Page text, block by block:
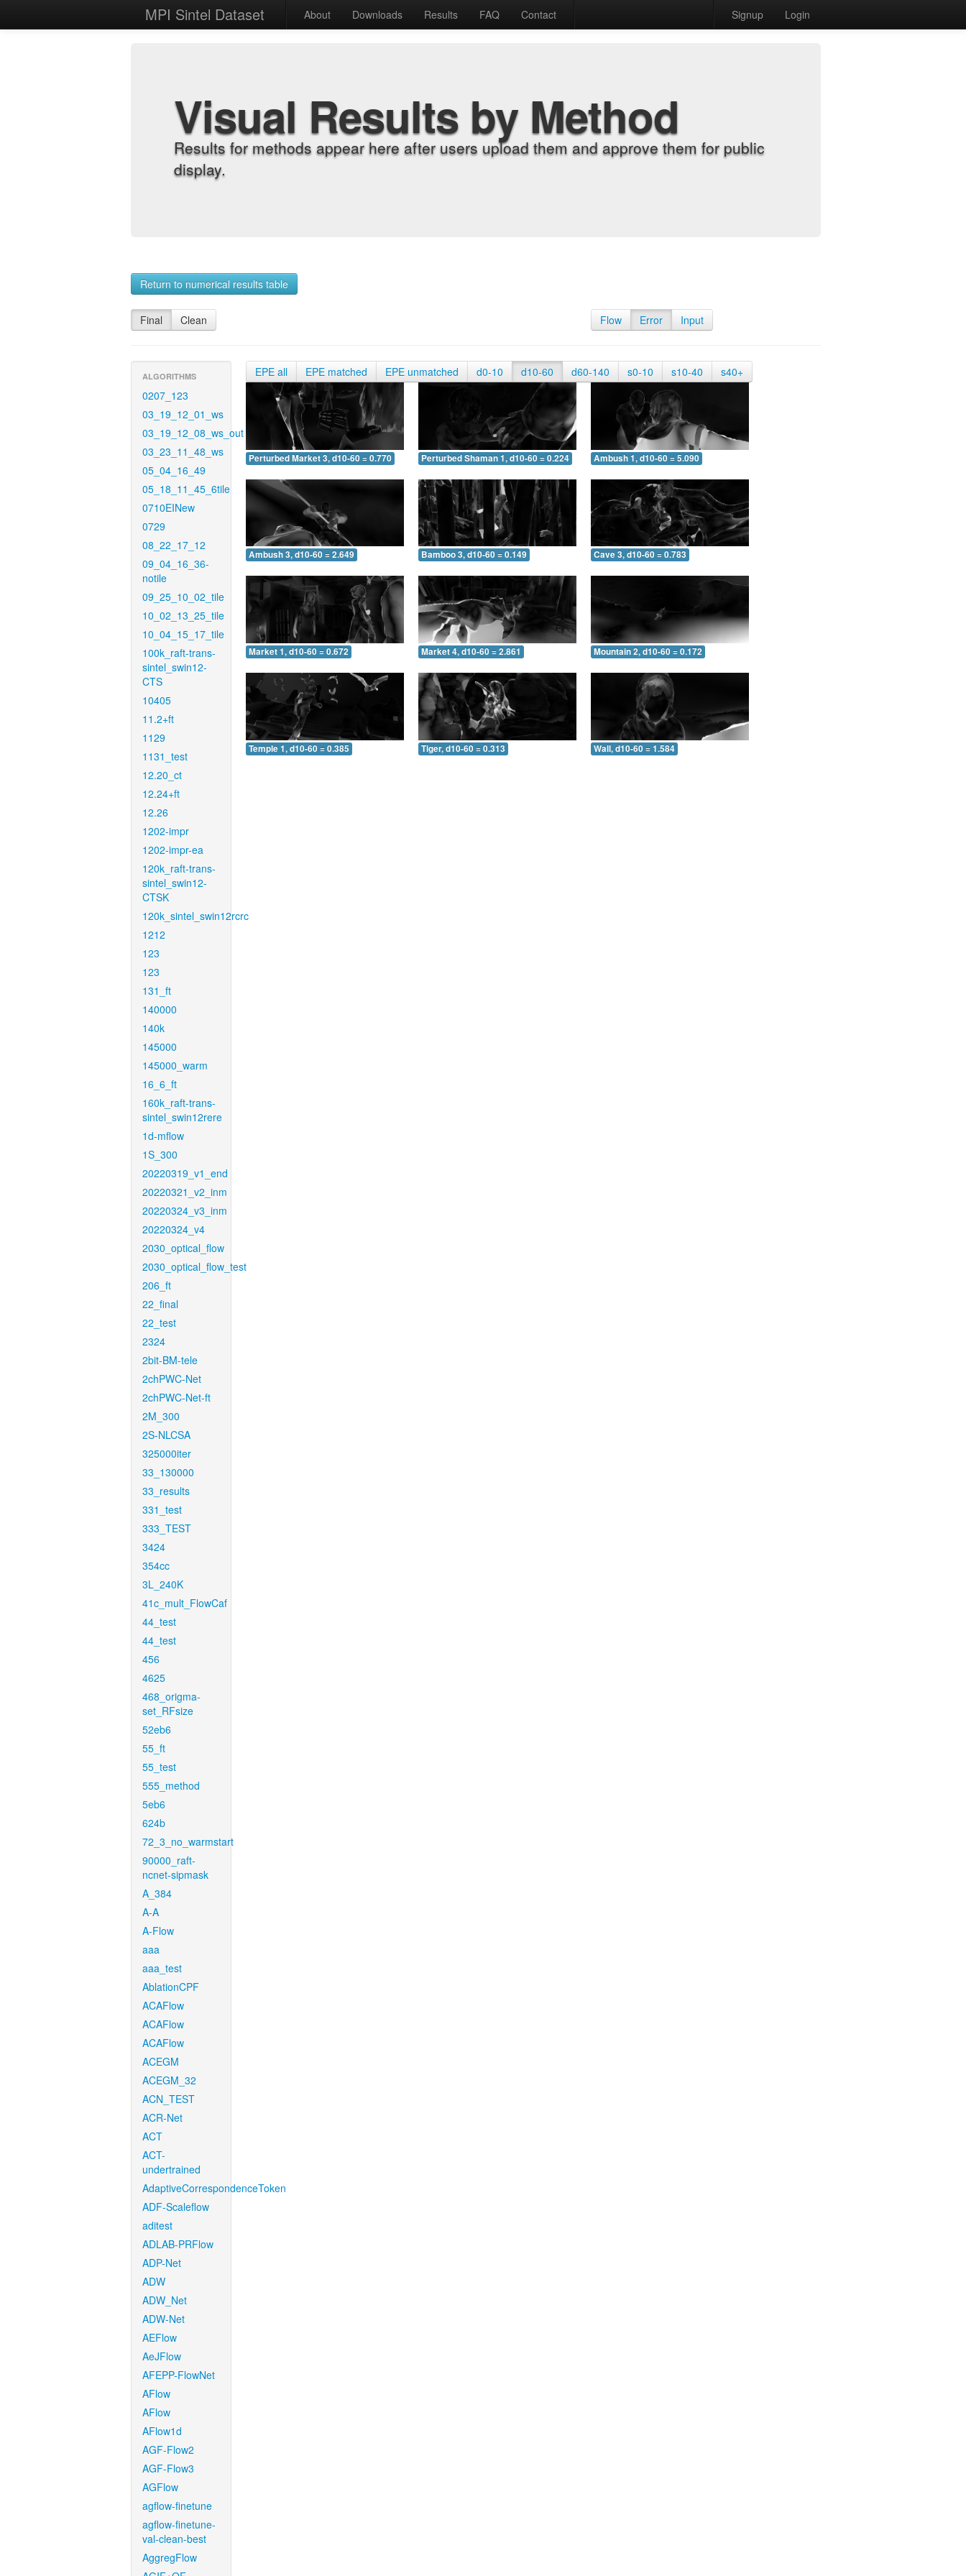
MPI Sintel Dataset About Downloads Results FAQ Contact Signup Login
Visual Results by Method
Results for methods appear here after users upload them and approve them for public
display.
Return to numerical results table
Final Clean Flow Error Input
ALGORITHMS
0207_123
03_19_12_01_ws
03_19_12_08_ws_out
03_23_11_48_ws
05_04_16_49
05_18_11_45_6tile
0710EINew
0729
08_22_17_12
09_04_16_36-
notile
09_25_10_02_tile
10_02_13_25_tile
10_04_15_17_tile
100k_raft-trans-
sintel_swin12-
CTS
10405
11.2+ft
1129
1131_test
12.20_ct
12.24+ft
12.26
1202-impr
1202-impr-ea
120k_raft-trans-
sintel_swin12-
CTSK
120k_sintel_swin12rcrc
1212
123
123
131_ft
140000
140k
145000
145000_warm
16_6_ft
160k_raft-trans-
sintel_swin12rere
1d-mflow
1S_300
20220319_v1_end
20220321_v2_inm
20220324_v3_inm
20220324_v4
2030_optical_flow
2030_optical_flow_test
206_ft
22_final
22_test
2324
2bit-BM-tele
2chPWC-Net
2chPWC-Net-ft
2M_300
2S-NLCSA
325000iter
33_130000
33_results
331_test
333_TEST
3424
354cc
3L_240K
41c_mult_FlowCaf
44_test
44_test
456
4625
468_origma-
set_RFsize
52eb6
55_ft
55_test
555_method
5eb6
624b
72_3_no_warmstart
90000_raft-
ncnet-sipmask
A_384
A-A
A-Flow
aaa
aaa_test
AblationCPF
ACAFlow
ACAFlow
ACAFlow
ACEGM
ACEGM_32
ACN_TEST
ACR-Net
ACT
ACT-
undertrained
AdaptiveCorrespondenceToken
ADF-Scaleflow
aditest
ADLAB-PRFlow
ADP-Net
ADW
ADW_Net
ADW-Net
AEFlow
AeJFlow
AFEPP-FlowNet
AFlow
AFlow
AFlow1d
AGF-Flow2
AGF-Flow3
AGFlow
agflow-finetune
agflow-finetune-
val-clean-best
AggregFlow
EPE all EPE matched EPE unmatched d0-10 d10-60 d60-140 s0-10 s10-40 s40+
Perturbed Market 3, d10-60 = 0.770 Perturbed Shaman 1, d10-60 = 0.224 Ambush 1, d10-60 = 5.090
Ambush 3, d10-60 = 2.649 Bamboo 3, d10-60 = 0.149 Cave 3, d10-60 = 0.783
Market 1, d10-60 = 0.672 Market 4, d10-60 = 2.861 Mountain 2, d10-60 = 0.172
Temple 1, d10-60 = 0.385 Tiger, d10-60 = 0.313 Wall, d10-60 = 1.584